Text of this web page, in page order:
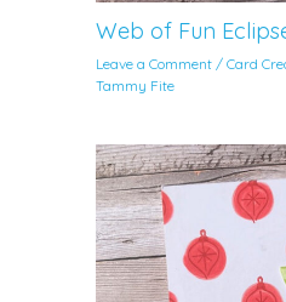
Web of Fun
Leave a Comment /Card
Tammy Fite